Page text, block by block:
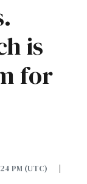
is
for
PM (UTC)